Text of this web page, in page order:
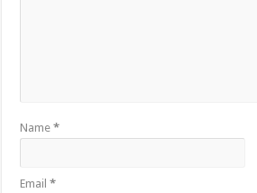
Name*
Email*